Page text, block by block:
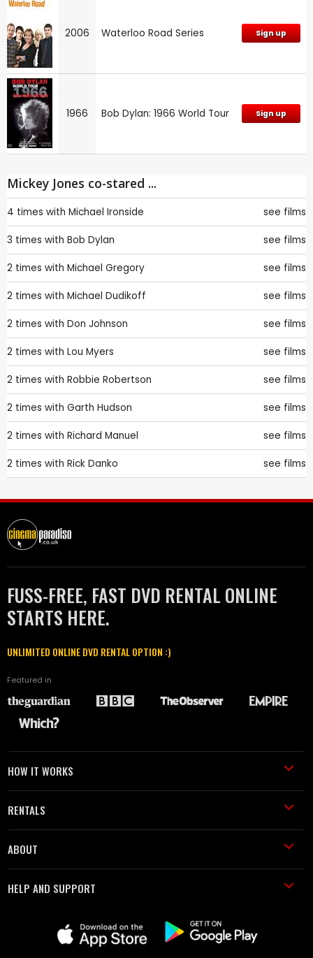
2006 Waterloo Road Series Sign up
1966 Bob Dylan: 1966 World Tour Sign up
Mickey Jones co-stared ...
4 times with Michael Ironside see films
3 times with Bob Dylan see films
2 times with Michael Gregory see films
2 times with Michael Dudikoff see films
2 times with Don Johnson see films
2 times with Lou Myers see films
2 times with Robbie Robertson see films
2 times with Garth Hudson see films
2 times with Richard Manuel see films
2 times with Rick Danko see films
FUSS-FREE, FAST DVD RENTAL ONLINE
STARTS HERE.
UNLIMITED ONLINE DVD RENTAL OPTION :)
Featured in
HOW IT WORKS
RENTALS
ABOUT
HELP AND SUPPORT